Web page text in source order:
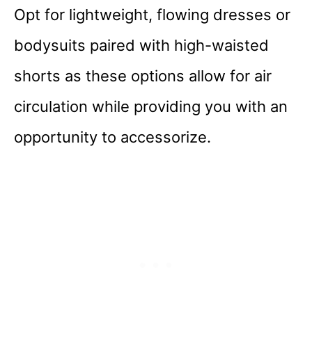
Opt for lightweight, flowing dresses or
bodysuits paired with high-waisted
shorts as these options allow for air
circulation while providing you with an
opportunity to accessorize.